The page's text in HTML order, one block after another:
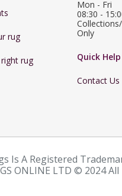
rug
rug
Mon - Fri
08:30 -
Only
Quick Help
Contact Us
Is A Registered
ONLINE LTD © 2024